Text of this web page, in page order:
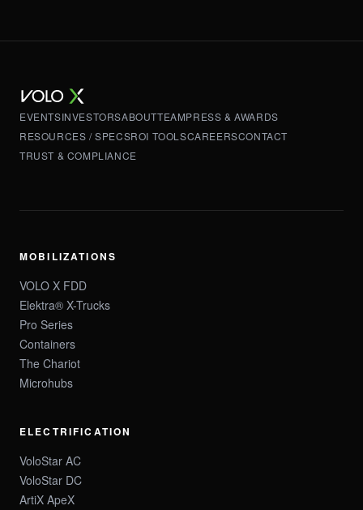
EVENTSINVESTORSABOUTTEAMPRESS & AWARDS
RESOURCES / SPECSROI TOOLSCAREERSCONTACT
TRUST & COMPLIANCE
MOBILIZATIONS
VOLO X FDD
Elektra® X-Trucks
Pro Series
Containers
The Chariot
Microhubs
ELECTRIFICATION
VoloStar AC
VoloStar DC
ArtiX ApeX